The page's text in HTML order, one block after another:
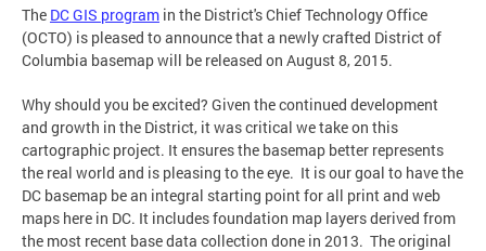
The DC GIS program in the District's Chief Technology Office
(OCTO) is pleased to announce that a newly crafted District of
Columbia basemap will be released on August 8, 2015.
Why should you be excited? Given the continued development
and growth in the District, it was critical we take on this
cartographic project. It ensures the basemap better represents
the real world and is pleasing to the eye. It is our goal to have the
DC basemap be an integral starting point for all print and web
maps here in DC. It includes foundation map layers derived from
the most recent base data collection done in 2013. The original